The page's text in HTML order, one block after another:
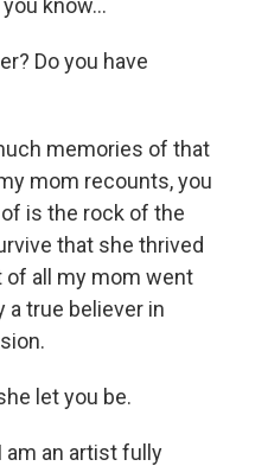
know...
Do you have
memories of that
mom recounts, you
is the rock of the
that she thrived
of all my mom went
a true believer in
let you be.
am an artist fully